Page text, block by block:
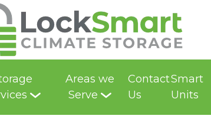
Areas we
Serve
Contact
Us
Smart
Units